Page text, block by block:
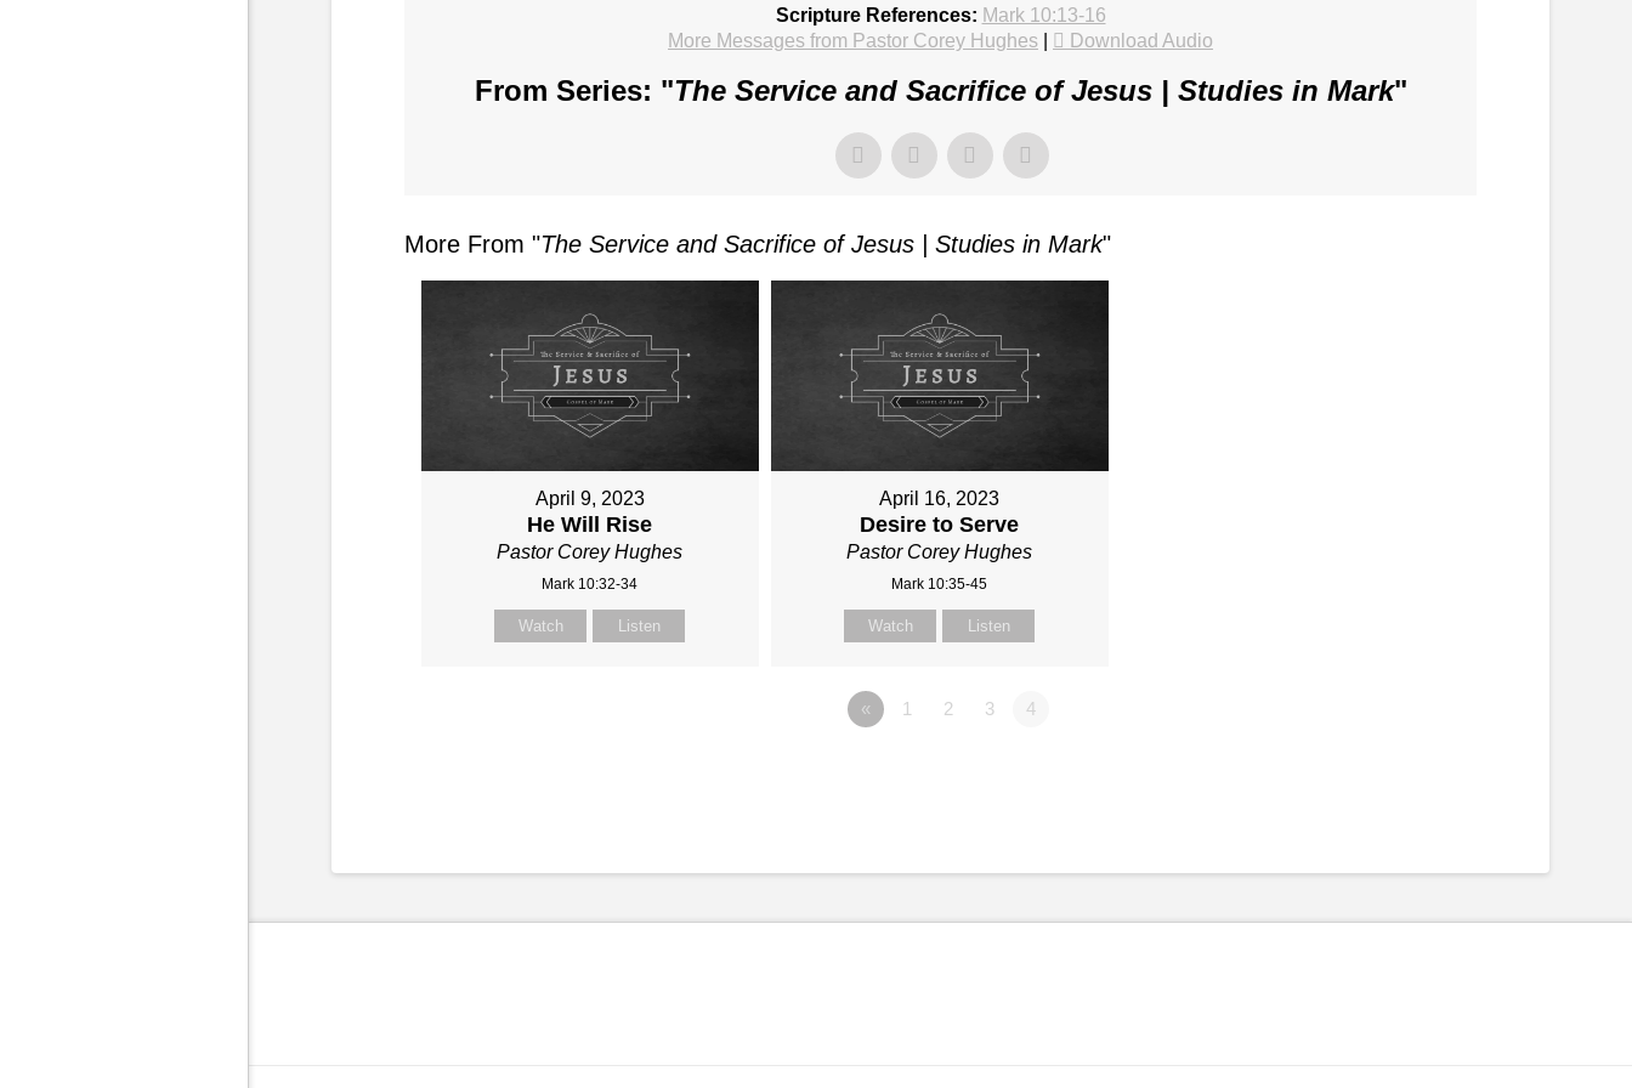
Scripture References: Mark 10:13-16
More Messages from Pastor Corey Hughes
Download Audio
From Series: "The Service and Sacrifice of Jesus | Studies in Mark"
More From "The Service and Sacrifice of Jesus | Studies in Mark"
April 9, 2023
He Will Rise
Pastor Corey Hughes
Mark 10:32-34
Watch Listen
April 16, 2023
Desire to Serve
Pastor Corey Hughes
Mark 10:35-45
Watch Listen
« 1 2 3 4